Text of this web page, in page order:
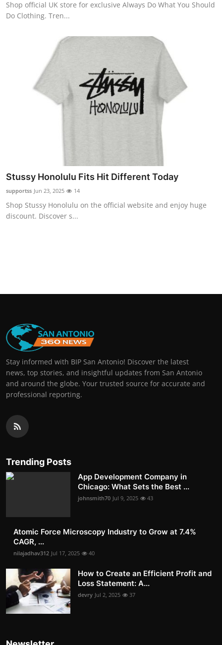
Shop official UK store for exclusive Always Do What You Should
Do Clothing. Tren...
Stussy Honolulu Fits Hit Different Today
supportss Jun 23, 2025 14
Shop Stussy Honolulu on the official website and enjoy huge
discount. Discover s...
Stay informed with BIP San Antonio! Discover the latest
news, top stories, and insightful updates from San Antonio
and around the globe. Your trusted source for accurate and
professional reporting.
Trending Posts
App Development Company in
Chicago: What Sets the Best ...
johnsmith70 Jul 9, 2025 43
Atomic Force Microscopy Industry to Grow at 7.4%
CAGR, ...
nilajadhav312 Jul 17, 2025 40
How to Create an Efficient Profit and
Loss Statement: A...
devry Jul 2, 2025 37